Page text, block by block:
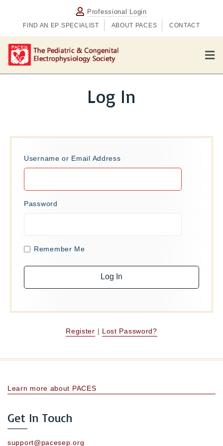
Professional Login
FIND AN EP SPECIALIST ABOUT PACES CONTACT
M
e
n
Log In
Username or Email Address
Password
Remember Me
Register | Lost Password?
Learn more about PACES
Get In Touch
support@pacesep.org